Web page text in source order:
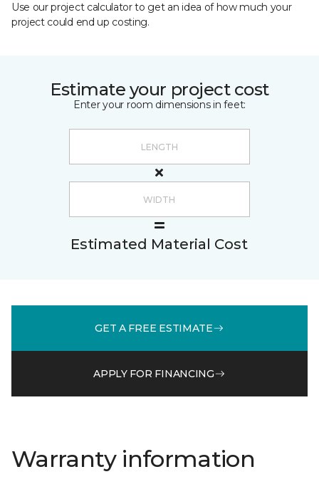
Use our project calculator to get an idea of how much your
project could end up costing.
Estimate your project cost
Enter your room dimensions in feet:
Estimated Material Cost
GET A FREE ESTIMATE
APPLY FOR FINANCING
Warranty information